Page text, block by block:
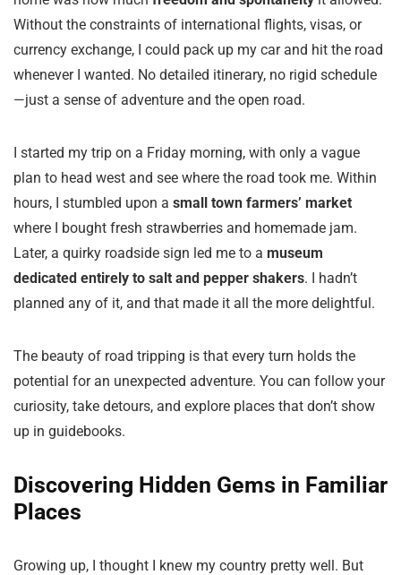
Without the constraints of international flights, visas, or
currency exchange, I could pack up my car and hit the road
whenever I wanted. No detailed itinerary, no rigid schedule
—just a sense of adventure and the open road.
I started my trip on a Friday morning, with only a vague
plan to head west and see where the road took me. Within
hours, I stumbled upon a small town farmers’ market
where I bought fresh strawberries and homemade jam.
Later, a quirky roadside sign led me to a museum
dedicated entirely to salt and pepper shakers. I hadn’t
planned any of it, and that made it all the more delightful.
The beauty of road tripping is that every turn holds the
potential for an unexpected adventure. You can follow your
curiosity, take detours, and explore places that don’t show
up in guidebooks.
Discovering Hidden Gems in Familiar
Places
Growing up, I thought I knew my country pretty well. But